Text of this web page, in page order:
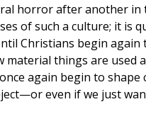
horror after another in
of such a culture; it is
Christians begin again
material things are used
again begin to shape
even if we just